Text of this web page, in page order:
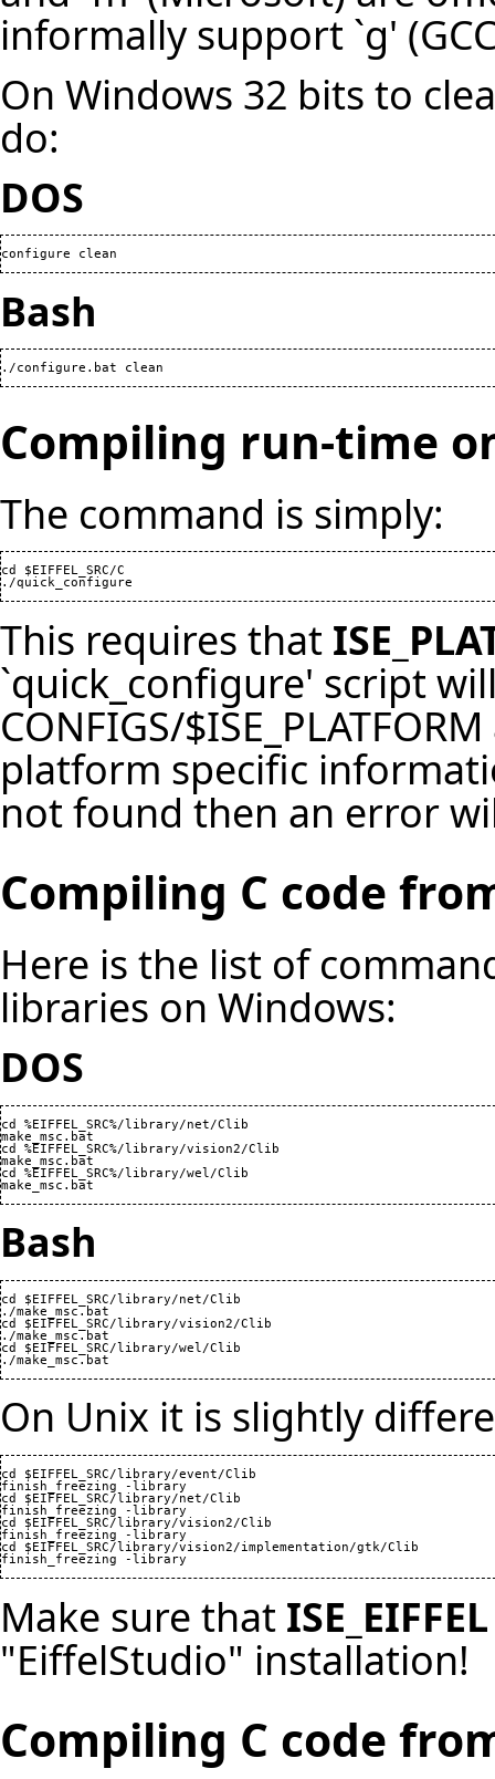
informally support `g'
On Windows 32 bits to
do:
DOS
configure clean
Bash
./configure.bat clean
Compiling run-time
The command is simply:
cd $EIFFEL_SRC/C
./quick_configure
This requires that
`quick_configure' script
CONFIGS/
platform specific
not found then an error
Compiling C code
Here is the list of
libraries on Windows:
DOS
cd %EIFFEL_SRC%/library/net/Clib
make_msc.bat
cd %EIFFEL_SRC%/library/vision2/Clib
make_msc.bat
cd %EIFFEL_SRC%/library/wel/Clib
make_msc.bat
Bash
cd $EIFFEL_SRC/library/net/Clib
./make_msc.bat
cd $EIFFEL_SRC/library/vision2/Clib
./make_msc.bat
cd $EIFFEL_SRC/library/wel/Clib
./make_msc.bat
On Unix it is slightly
cd $EIFFEL_SRC/library/event/Clib
finish_freezing -library
cd $EIFFEL_SRC/library/net/Clib
finish_freezing -library
cd $EIFFEL_SRC/library/vision2/Clib
finish_freezing -library
cd $EIFFEL_SRC/library/vision2/implementation/gtk/Clib
finish_freezing -library
Make sure that ISE_EIFFEL
"EiffelStudio" installation!
Compiling C code